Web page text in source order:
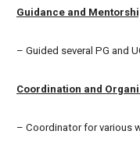
Guidance and
– Guided several PG and
Coordination and
– Coordinator for various